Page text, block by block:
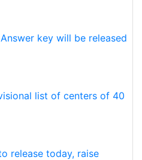
key will be released
list of centers of 40
release today, raise